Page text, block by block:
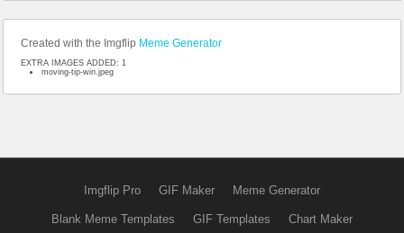
Created with the Imgflip Meme Generator
EXTRA IMAGES ADDED: 1
moving-tip-win.jpeg
Imgflip Pro GIF Maker Meme Generator
Blank Meme Templates GIF Templates Chart Maker